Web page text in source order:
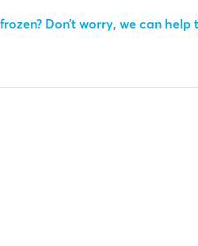
Don’t worry, we can